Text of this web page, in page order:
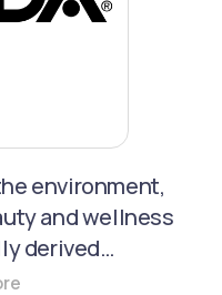
environment,
and wellness
derived
petroleum